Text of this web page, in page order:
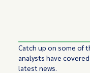
Catch up on some of
analysts have
latest news.